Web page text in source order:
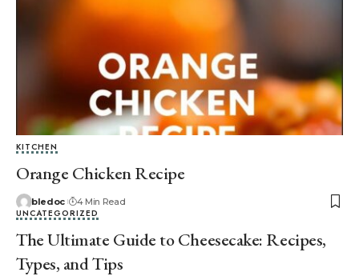
KITCHEN
Orange Chicken Recipe
bledoc 4 Min Read
UNCATEGORIZED
The Ultimate Guide to Cheesecake: Recipes,
Types, and Tips